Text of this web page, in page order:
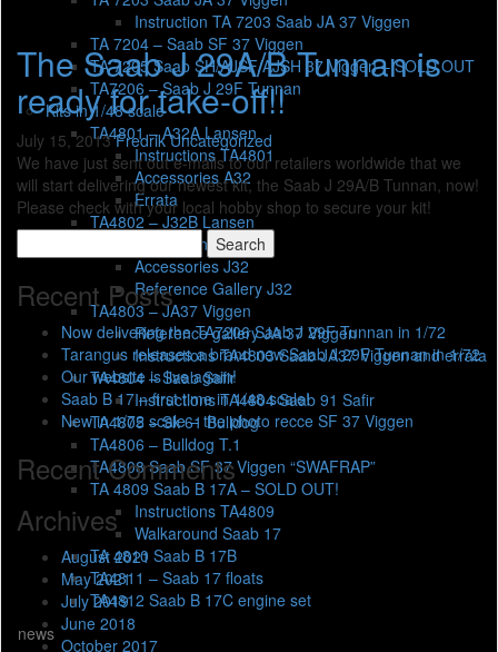
Instruction TA 7203 Saab JA 37 Viggen
TA 7204 – Saab SF 37 Viggen
TA 7205 Saab SH/AJSF/AJSH 37 Viggen – SOLD OUT
TA7206 – Saab J 29F Tunnan
Kits in 1/48 scale
TA4801 – A32A Lansen
Instructions TA4801
Accessories A32
Errata
TA4802 – J32B Lansen
Instructions TA4802
Accessories J32
Reference Gallery J32
TA4803 – JA37 Viggen
Reference gallery JA 37 Viggen
Instructions TA4803 Saab JA37 Viggen and errata
TA4804 – Saab Safir
Instructions TA4804 Saab 91 Safir
TA4805 – Sk 61 Bulldog
TA4806 – Bulldog T.1
TA4808 Saab SF 37 Viggen “SWAFRAP”
TA 4809 Saab B 17A – SOLD OUT!
Instructions TA4809
Walkaround Saab 17
TA 4810 Saab B 17B
TA4811 – Saab 17 floats
TA4812 Saab B 17C engine set
news
The Saab J 29A/B Tunnan is
ready for take-off!!
July 15, 2013 Fredrik Uncategorized
We have just sent out e-mails to our retailers worldwide that we
will start delivering our newest kit, the Saab J 29A/B Tunnan, now!
Please check with your local hobby shop to secure your kit!
for:
Recent Posts
Now delivering the TA7206 Saab J 29F Tunnan in 1/72
Tarangus releases a brand new Saab J 29F Tunnan in 1/72
Our website is live again!
Saab B 17 – first time in 1/48 scale!
New in 1/72 scale – the photo recce SF 37 Viggen
Recent Comments
Archives
August 2021
May 2021
July 2019
June 2018
October 2017